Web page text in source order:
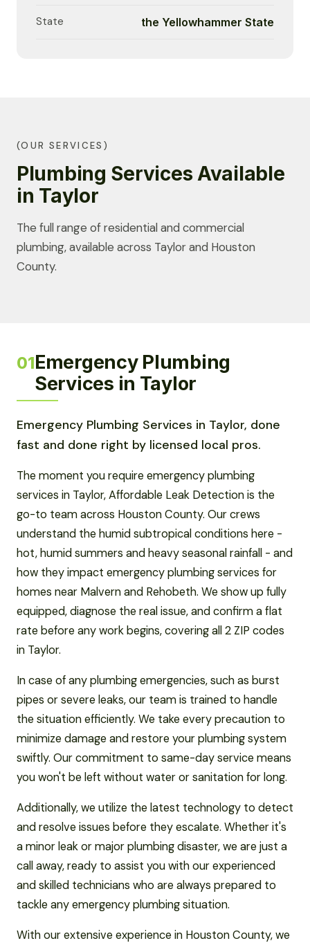
State the Yellowhammer State
(OUR SERVICES)
Plumbing Services Available
in Taylor
The full range of residential and commercial
plumbing, available across Taylor and Houston
County.
01Emergency Plumbing
Services in Taylor
Emergency Plumbing Services in Taylor, done
fast and done right by licensed local pros.
The moment you require emergency plumbing
services in Taylor, Affordable Leak Detection is the
go-to team across Houston County. Our crews
understand the humid subtropical conditions here -
hot, humid summers and heavy seasonal rainfall - and
how they impact emergency plumbing services for
homes near Malvern and Rehobeth. We show up fully
equipped, diagnose the real issue, and confirm a flat
rate before any work begins, covering all 2 ZIP codes
in Taylor.
In case of any plumbing emergencies, such as burst
pipes or severe leaks, our team is trained to handle
the situation efficiently. We take every precaution to
minimize damage and restore your plumbing system
swiftly. Our commitment to same-day service means
you won't be left without water or sanitation for long.
Additionally, we utilize the latest technology to detect
and resolve issues before they escalate. Whether it's
a minor leak or major plumbing disaster, we are just a
call away, ready to assist you with our experienced
and skilled technicians who are always prepared to
tackle any emergency plumbing situation.
With our extensive experience in Houston County, we